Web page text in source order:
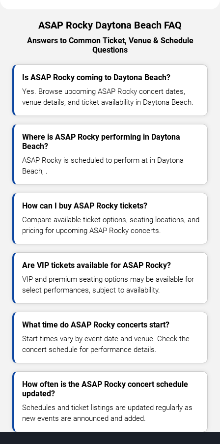
ASAP Rocky Daytona Beach FAQ
Answers to Common Ticket, Venue & Schedule
Questions
Is ASAP Rocky coming to Daytona Beach?
Yes. Browse upcoming ASAP Rocky concert dates,
venue details, and ticket availability in Daytona Beach.
Where is ASAP Rocky performing in Daytona
Beach?
ASAP Rocky is scheduled to perform at in Daytona
Beach, .
How can I buy ASAP Rocky tickets?
Compare available ticket options, seating locations, and
pricing for upcoming ASAP Rocky concerts.
Are VIP tickets available for ASAP Rocky?
VIP and premium seating options may be available for
select performances, subject to availability.
What time do ASAP Rocky concerts start?
Start times vary by event date and venue. Check the
concert schedule for performance details.
How often is the ASAP Rocky concert schedule
updated?
Schedules and ticket listings are updated regularly as
new events are announced and added.